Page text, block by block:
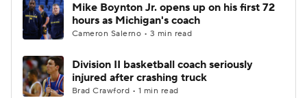
Mike Boynton Jr. opens up on his first 72
hours as Michigan's coach
Cameron Salerno • 3 min read
Division II basketball coach seriously
injured after crashing truck
Brad Crawford • 1 min read